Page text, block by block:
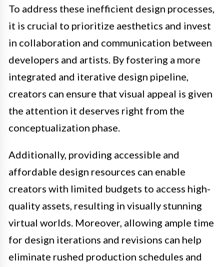
To address these inefficient design processes,
it is crucial to prioritize aesthetics and invest
in collaboration and communication between
developers and artists. By fostering a more
integrated and iterative design pipeline,
creators can ensure that visual appeal is given
the attention it deserves right from the
conceptualization phase.
Additionally, providing accessible and
affordable design resources can enable
creators with limited budgets to access high-
quality assets, resulting in visually stunning
virtual worlds. Moreover, allowing ample time
for design iterations and revisions can help
eliminate rushed production schedules and